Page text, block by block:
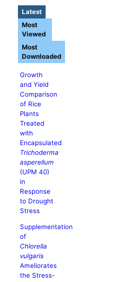
Latest
Growth
and Yield
Comparison
of Rice
Plants
Treated
with
Encapsulated
Trichoderma
asperellum
(UPM 40)
in
Response
to Drought
Stress
Supplementation
of
Chlorella
vulgaris
Ameliorates
the Stress-
Most
Viewed
Most
Downloaded